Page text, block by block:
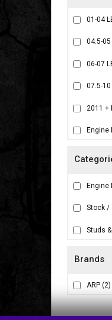
Brands
ARP (2)
01-04
04.5-05
06-07
07.5-10
2011 +
Engine
Engine
Stock /
Studs